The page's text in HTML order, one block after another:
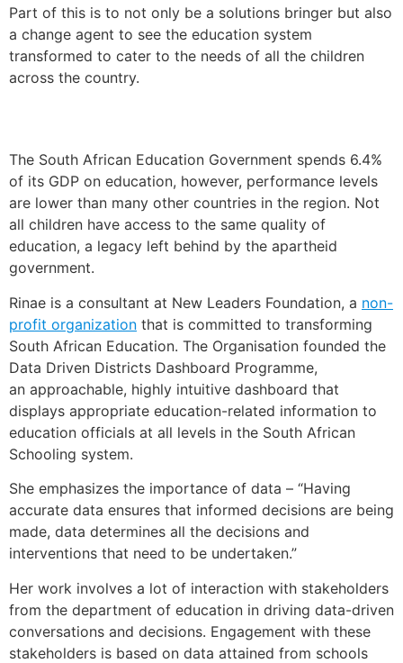
Part of this is to not only be a solutions bringer but also
a change agent to see the education system
transformed to cater to the needs of all the children
across the country.
The South African Education Government spends 6.4%
of its GDP on education, however, performance levels
are lower than many other countries in the region. Not
all children have access to the same quality of
education, a legacy left behind by the apartheid
government.
Rinae is a consultant at New Leaders Foundation, a non-
profit organization that is committed to transforming
South African Education. The Organisation founded the
Data Driven Districts Dashboard Programme,
an approachable, highly intuitive dashboard that
displays appropriate education-related information to
education officials at all levels in the South African
Schooling system.
She emphasizes the importance of data – “Having
accurate data ensures that informed decisions are being
made, data determines all the decisions and
interventions that need to be undertaken.”
Her work involves a lot of interaction with stakeholders
from the department of education in driving data-driven
conversations and decisions. Engagement with these
stakeholders is based on data attained from schools